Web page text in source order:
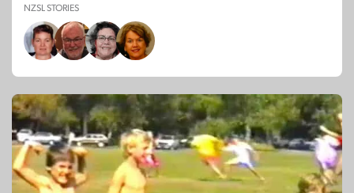
NZSL STORIES